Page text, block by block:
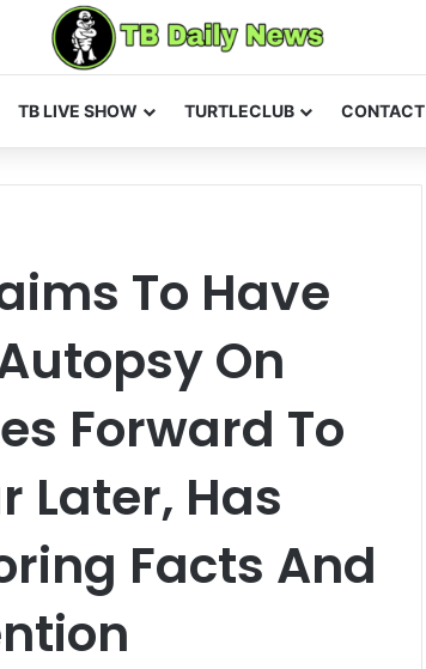
TB LIVE SHOW TURTLECLUB CONTACT
To Have
On
Forward To
Later, Has
Facts And